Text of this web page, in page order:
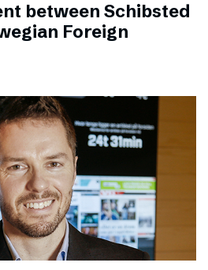
between Schibsted
Foreign